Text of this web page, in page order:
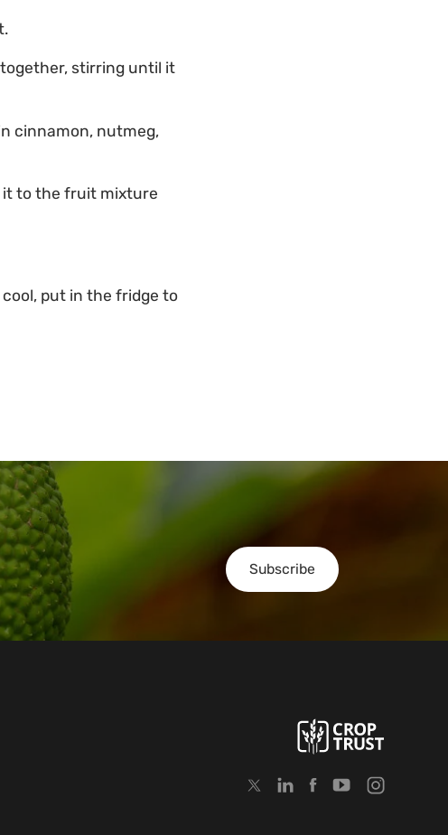
together, stirring until it
cinnamon, nutmeg,
it to the fruit mixture
put in the fridge to
Subscribe